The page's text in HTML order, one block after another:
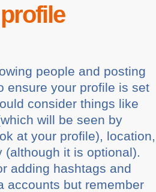
people and posting
ensure your profile is set
consider things like
will be seen by
at your profile), location,
(although it is optional).
adding hashtags and
accounts but remember